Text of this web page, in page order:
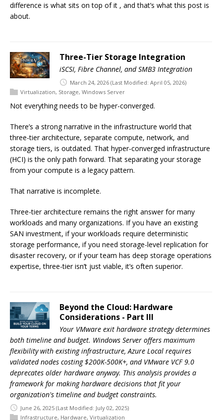
difference is what sits on top of it , and that’s what this post is
about.
Three-Tier Storage Integration
iSCSI, Fibre Channel, and SMB3 Integration
March 24, 2026 (Last Modified: April 05, 2026)
Virtualization, Storage, Windows Server
Not everything needs to be hyper-converged.
There’s a strong narrative in the infrastructure world that
three-tier architecture, separate compute, network, and
storage tiers, is outdated. That hyper-converged infrastructure
(HCI) is the only path forward. That separating your storage
from your compute is a legacy pattern.
That narrative is incomplete.
Three-tier architecture remains the right answer for many
workloads and many organizations. If you have an existing
SAN investment, if your workloads require deterministic
storage performance, if you need storage-level replication for
disaster recovery, or if your team has deep storage operations
expertise, three-tier isn’t just viable, it’s often superior.
Beyond the Cloud: Hardware
Considerations - Part III
Your VMware exit hardware strategy determines
both timeline and budget. Windows Server offers maximum
flexibility with existing infrastructure, Azure Local requires
validated nodes costing $200K-500K+, and VMware VCF 9.0
deprecates older hardware anyway. This analysis provides a
framework for making hardware decisions that fit your
organization's timeline and budget constraints.
June 26, 2025 (Last Modified: July 02, 2025)
Infrastructure, Hardware, Virtualization